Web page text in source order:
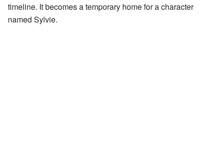
timeline. It becomes a temporary home for a character
named Sylvie.